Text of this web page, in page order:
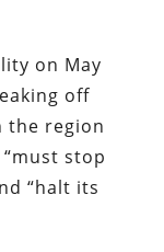
on May
off
the region
stop
“halt its